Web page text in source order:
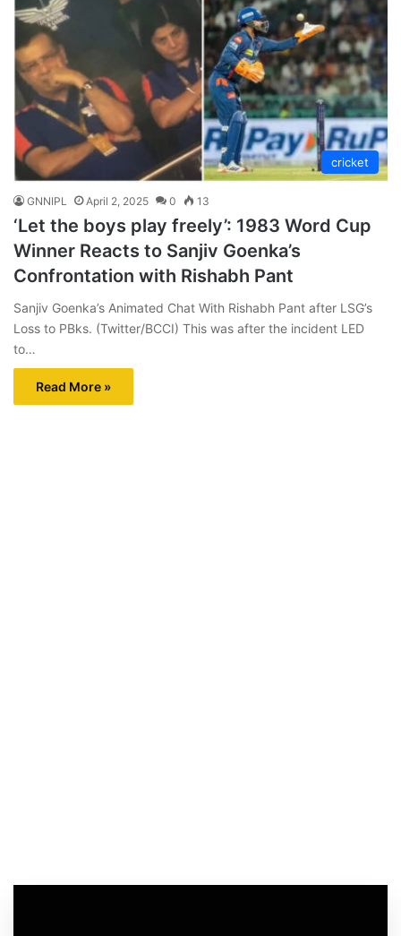
cricket
GNNIPL April 2, 2025 0 13
‘Let the boys play freely’: 1983 Word Cup
Winner Reacts to Sanjiv Goenka’s
Confrontation with Rishabh Pant
Sanjiv Goenka’s Animated Chat With Rishabh Pant after LSG’s
Loss to PBks. (Twitter/BCCI) This was after the incident LED
to…
Read More »